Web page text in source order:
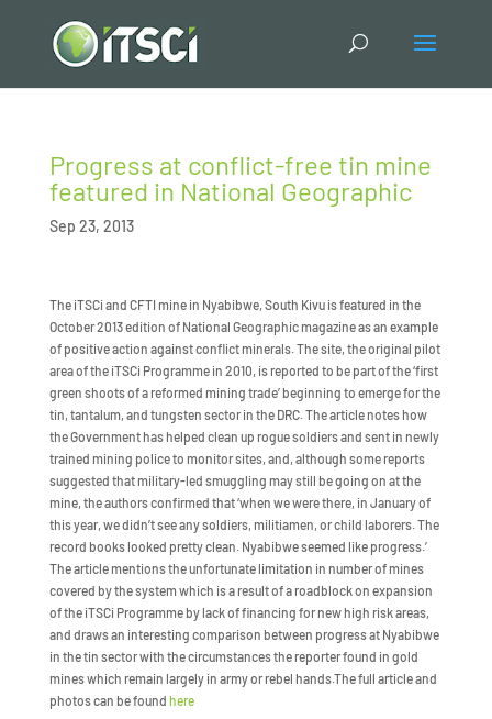
Progress at conflict-free tin mine
featured in National Geographic
Sep 23, 2013
The iTSCi and CFTI mine in Nyabibwe, South Kivu is featured in the
October 2013 edition of National Geographic magazine as an example
of positive action against conflict minerals. The site, the original pilot
area of the iTSCi Programme in 2010, is reported to be part of the ‘first
green shoots of a reformed mining trade’ beginning to emerge for the
tin, tantalum, and tungsten sector in the DRC. The article notes how
the Government has helped clean up rogue soldiers and sent in newly
trained mining police to monitor sites, and, although some reports
suggested that military-led smuggling may still be going on at the
mine, the authors confirmed that ‘when we were there, in January of
this year, we didn’t see any soldiers, militiamen, or child laborers. The
record books looked pretty clean. Nyabibwe seemed like progress.’
The article mentions the unfortunate limitation in number of mines
covered by the system which is a result of a roadblock on expansion
of the iTSCi Programme by lack of financing for new high risk areas,
and draws an interesting comparison between progress at Nyabibwe
in the tin sector with the circumstances the reporter found in gold
mines which remain largely in army or rebel hands.The full article and
photos can be found here